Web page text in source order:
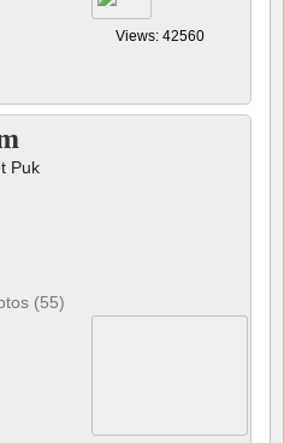
Views: 42560
Puk
(55)